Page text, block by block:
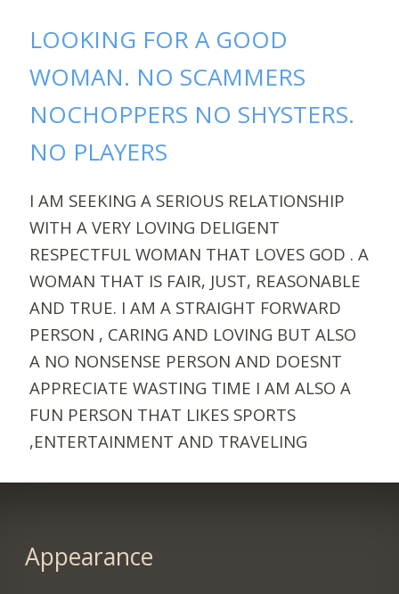
LOOKING FOR A GOOD
WOMAN. NO SCAMMERS
NOCHOPPERS NO SHYSTERS.
NO PLAYERS
I AM SEEKING A SERIOUS RELATIONSHIP
WITH A VERY LOVING DELIGENT
RESPECTFUL WOMAN THAT LOVES GOD . A
WOMAN THAT IS FAIR, JUST, REASONABLE
AND TRUE. I AM A STRAIGHT FORWARD
PERSON , CARING AND LOVING BUT ALSO
A NO NONSENSE PERSON AND DOESNT
APPRECIATE WASTING TIME I AM ALSO A
FUN PERSON THAT LIKES SPORTS
,ENTERTAINMENT AND TRAVELING
Appearance